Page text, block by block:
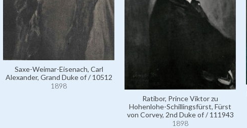
Saxe-Weimar-Eisenach, Carl
Alexander, Grand Duke of / 10512
1898
Ratibor, Prince Viktor zu
Hohenlohe-Schillingsfürst, Fürst
von Corvey, 2nd Duke of / 111943
1898